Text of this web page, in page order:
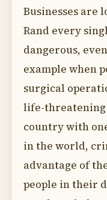
Businesses
Rand every
dangerous,
example when
surgical
life-threatening
country with
in the world,
advantage of
people in their